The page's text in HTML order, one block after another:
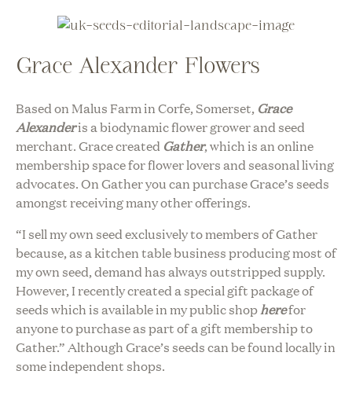
Grace Alexander Flowers
Based on Malus Farm in Corfe, Somerset, Grace
Alexanderis a biodynamic flower grower and seed
merchant. Grace created Gather, which is an online
membership space for flower lovers and seasonal living
advocates. On Gather you can purchase Grace’s seeds
amongst receiving many other offerings.
“I sell my own seed exclusively to members of Gather
because, as a kitchen table business producing most of
my own seed, demand has always outstripped supply.
However, I recently created a special gift package of
seeds which is available in my public shopherefor
anyone to purchase as part of a gift membership to
Gather.” Although Grace’s seeds can be found locally in
some independent shops.